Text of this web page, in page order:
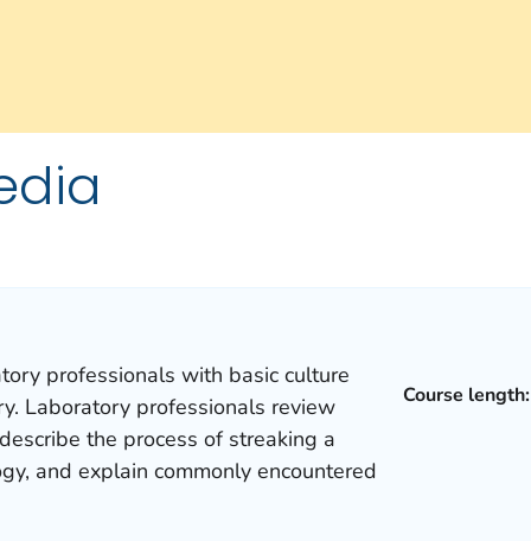
professionals with basic culture
Laboratory professionals review
the process of streaking a
and explain commonly encountered
Course length: